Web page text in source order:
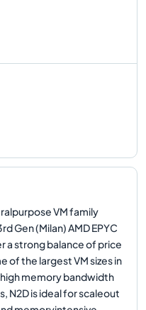
VM family
Gen (Milan) AMD EPYC
a strong balance of price
of the largest VM sizes in
memory bandwidth
N2D is ideal for scaleout